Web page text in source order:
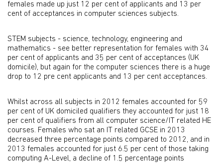
females made up just 12 per cent of applicants and 13 per
cent of acceptances in computer sciences subjects.
STEM subjects - science, technology, engineering and
mathematics - see better representation for females with 34
per cent of applicants and 35 per cent of acceptances (UK
domicile), but again for the computer sciences there is a huge
drop to 12 pre cent applicants and 13 per cent acceptances.
Whilst across all subjects in 2012 females accounted for 59
per cent of UK domiciled qualifiers they accounted for just 18
per cent of qualifiers from all computer science/IT related HE
courses. Females who sat an IT related GCSE in 2013
decreased three percentage points compared to 2012, and in
2013 females accounted for just 6.5 per cent of those taking
computing A-Level, a decline of 1.5 percentage points